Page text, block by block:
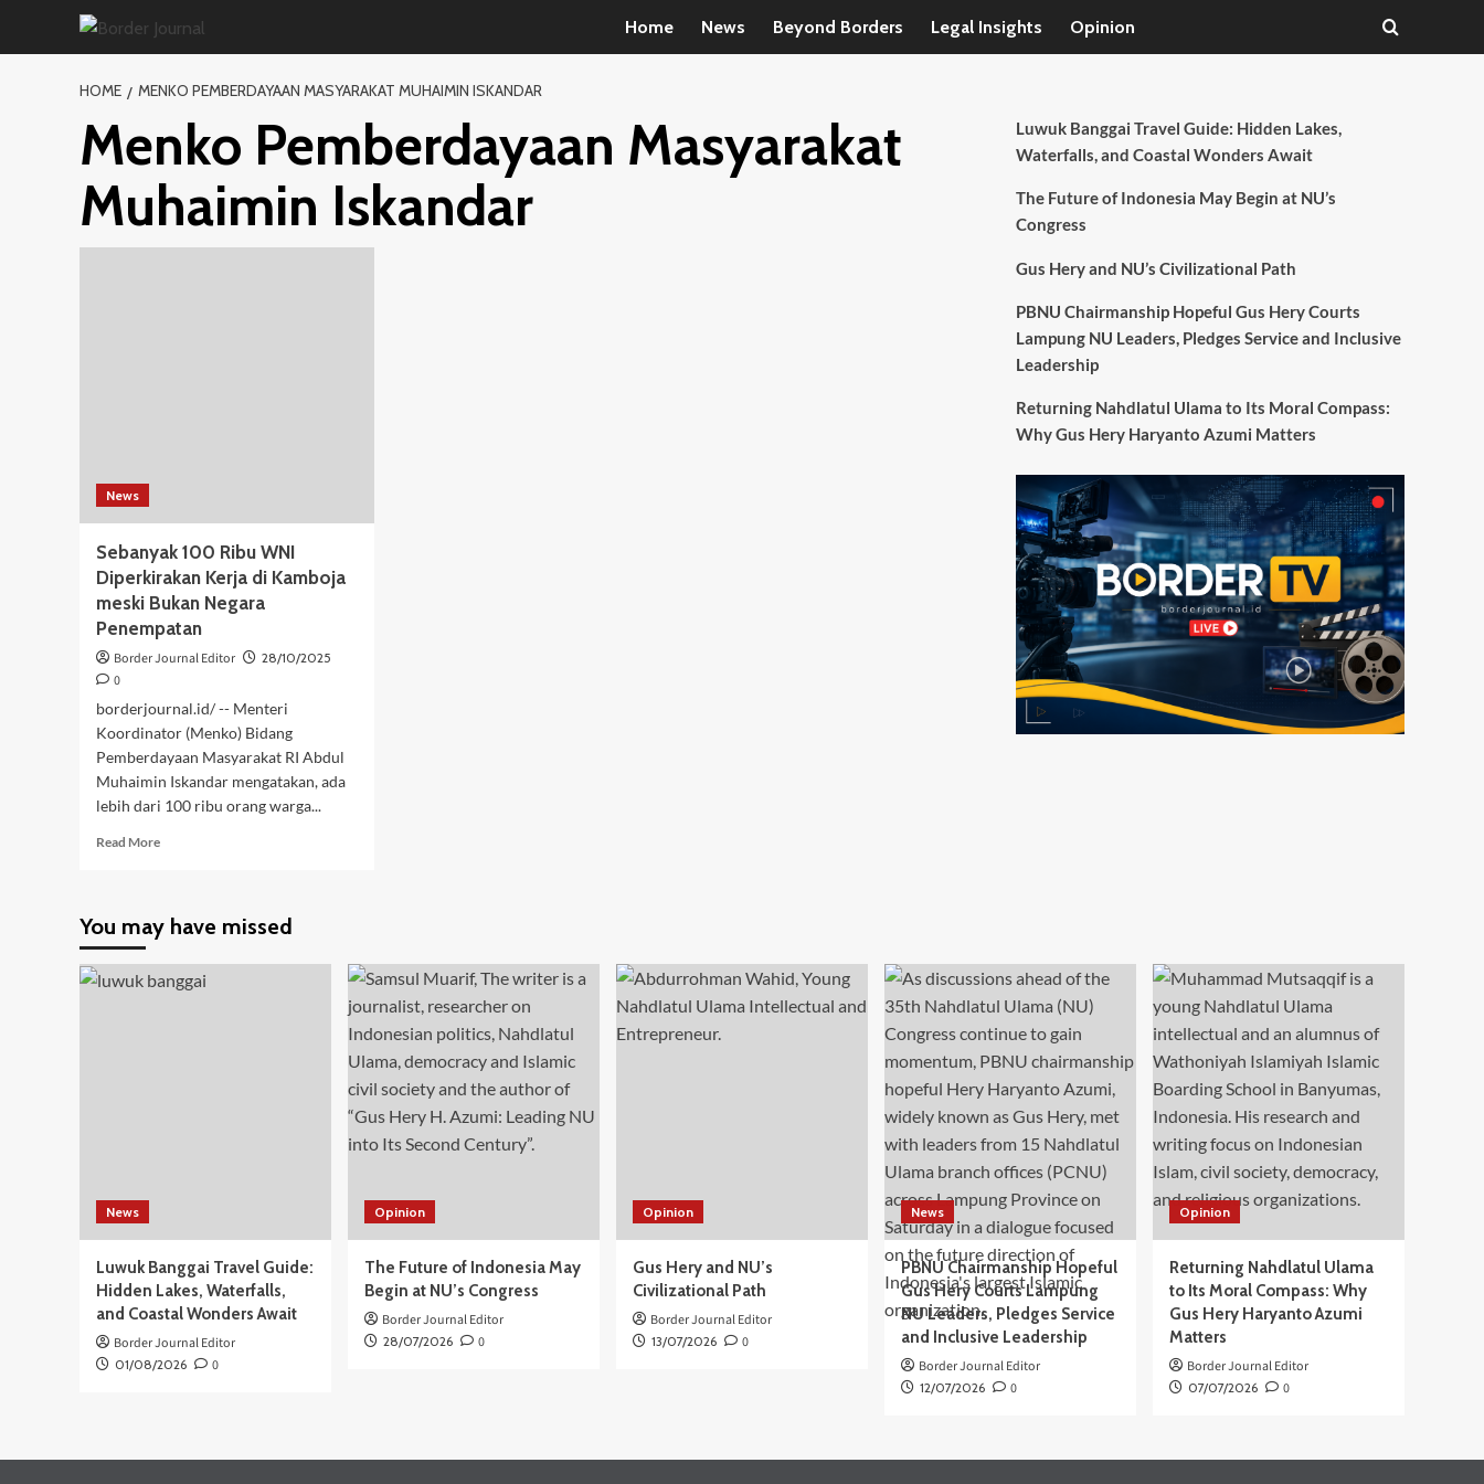
Home News Beyond Borders Legal Insights Opinion
HOME MENKO PEMBERDAYAAN MASYARAKAT MUHAIMIN ISKANDAR
Menko Pemberdayaan Masyarakat
Muhaimin Iskandar
News
Sebanyak 100 Ribu WNI
Diperkirakan Kerja di Kamboja
meski Bukan Negara
Penempatan
Border Journal Editor 28/10/2025
0
borderjournal.id/ -- Menteri
Koordinator (Menko) Bidang
Pemberdayaan Masyarakat RI Abdul
Muhaimin Iskandar mengatakan, ada
lebih dari 100 ribu orang warga...
Read MoreRead
100
WNI
Diperkirakan
Luwuk Banggai Travel Guide: Hidden Lakes,
Waterfalls, and Coastal Wonders Await
The Future of Indonesia May Begin at NU’s
Congress
Gus Hery and NU’s Civilizational Path
PBNU Chairmanship Hopeful Gus Hery Courts
Lampung NU Leaders, Pledges Service and Inclusive
Leadership
Returning Nahdlatul Ulama to Its Moral Compass:
Why Gus Hery Haryanto Azumi Matters
You may have missed
News
Luwuk Banggai Travel Guide:
Hidden Lakes, Waterfalls,
and Coastal Wonders Await
Border Journal Editor
01/08/2026 0
Opinion
The Future of Indonesia May
Begin at NU’s Congress
Border Journal Editor
28/07/2026 0
Opinion
Gus Hery and NU’s
Civilizational Path
Border Journal Editor
13/07/2026 0
News
PBNU Chairmanship Hopeful
Gus Hery Courts Lampung
NU Leaders, Pledges Service
and Inclusive Leadership
Border Journal Editor
12/07/2026 0
Opinion
Returning Nahdlatul Ulama
to Its Moral Compass: Why
Gus Hery Haryanto Azumi
Matters
Border Journal Editor
07/07/2026 0